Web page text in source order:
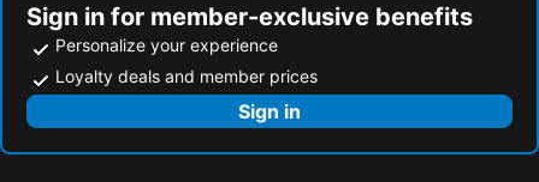
Sign in for member-exclusive benefits
Personalize your experience
Loyalty deals and member prices
Sign in